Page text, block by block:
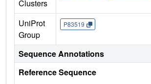
Clusters
UniProt
Group
P83519
Sequence Annotations
Reference Sequence